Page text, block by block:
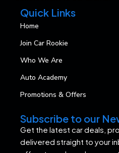
Quick Links
Home
Join Car Rookie
Who We Are
Auto Academy
Promotions & Offers
Subscribe to our
Get the latest car deals,
delivered straight to your